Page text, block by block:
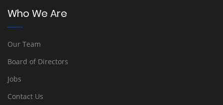
Who We Are
Our Team
Board of Directors
Jobs
Contact Us